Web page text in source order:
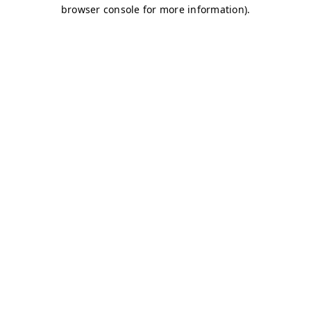
browser console for more information).